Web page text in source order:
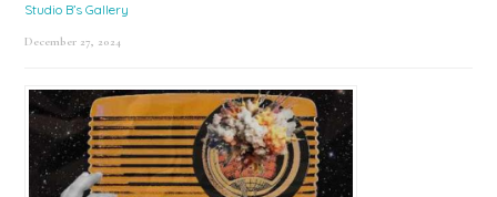
Studio B’s Gallery
December 27, 2024